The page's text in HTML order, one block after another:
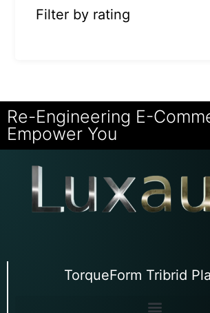
Filter by rating
Re-Engineering E-
Empower You
TorqueForm Tribrid